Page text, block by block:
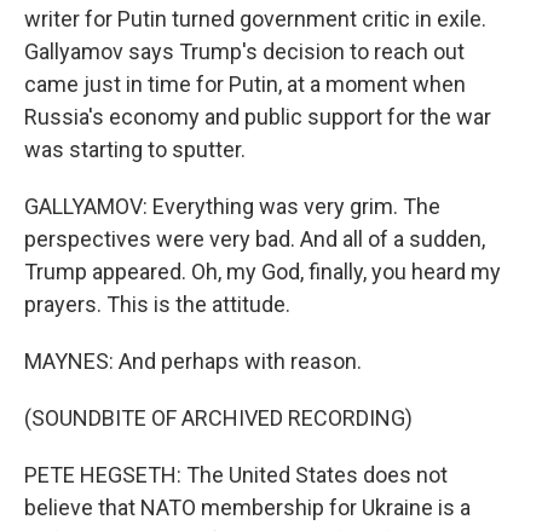
writer for Putin turned government critic in exile.
Gallyamov says Trump's decision to reach out
came just in time for Putin, at a moment when
Russia's economy and public support for the war
was starting to sputter.
GALLYAMOV: Everything was very grim. The
perspectives were very bad. And all of a sudden,
Trump appeared. Oh, my God, finally, you heard my
prayers. This is the attitude.
MAYNES: And perhaps with reason.
(SOUNDBITE OF ARCHIVED RECORDING)
PETE HEGSETH: The United States does not
believe that NATO membership for Ukraine is a